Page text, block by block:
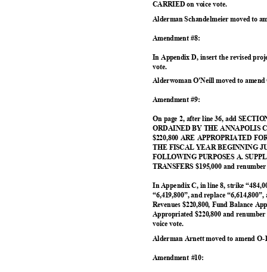
CARRIED on voice vote.
Alderman Schandelmeier moved to
Amendment #8:
In Appendix D, insert the revised
vote.
Alderwoman O'Neill moved to
Amendment #9:
On page 2, after line 36, add
ORDAINED BY THE ANNAPOLIS
$220,800 ARE APPROPRIATED
THE FISCAL YEAR BEGINNING
FOLLOWING PURPOSES A.
TRANSFERS $195,000 and
In Appendix C, in line 8, strike
“6,419,800”, and replace
Revenues $220,800, Fund Balance
Appropriated $220,800 and
voice vote.
Alderman Arnett moved to amend
Amendment #10: